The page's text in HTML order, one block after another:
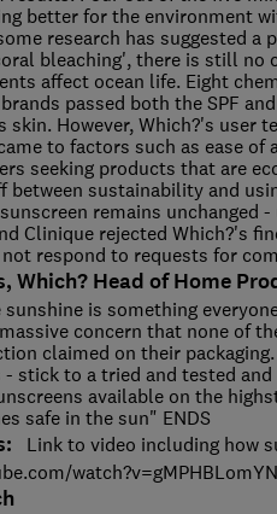
better for the environment
research has suggested
bleaching', there is still no
affect ocean life. Eight
passed both the SPF
skin. However, Which?'s user
to factors such as ease of
seeking products that are
between sustainability and
remains unchanged
Clinique rejected Which?'s
respond to requests for
Which? Head of Home
is something
concern that none of
claimed on their
- stick to a tried and tested
available on the
safe in the sun" ENDS
Link to video including how